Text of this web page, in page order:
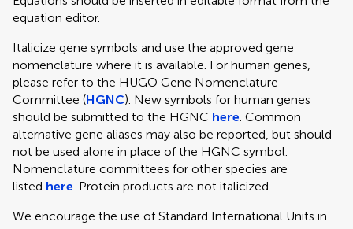
equation editor.
Italicize gene symbols and use the approved gene
nomenclature where it is available. For human genes,
please refer to the HUGO Gene Nomenclature
Committee (HGNC). New symbols for human genes
should be submitted to the HGNC here. Common
alternative gene aliases may also be reported, but should
not be used alone in place of the HGNC symbol.
Nomenclature committees for other species are
listed here. Protein products are not italicized.
We encourage the use of Standard International Units in